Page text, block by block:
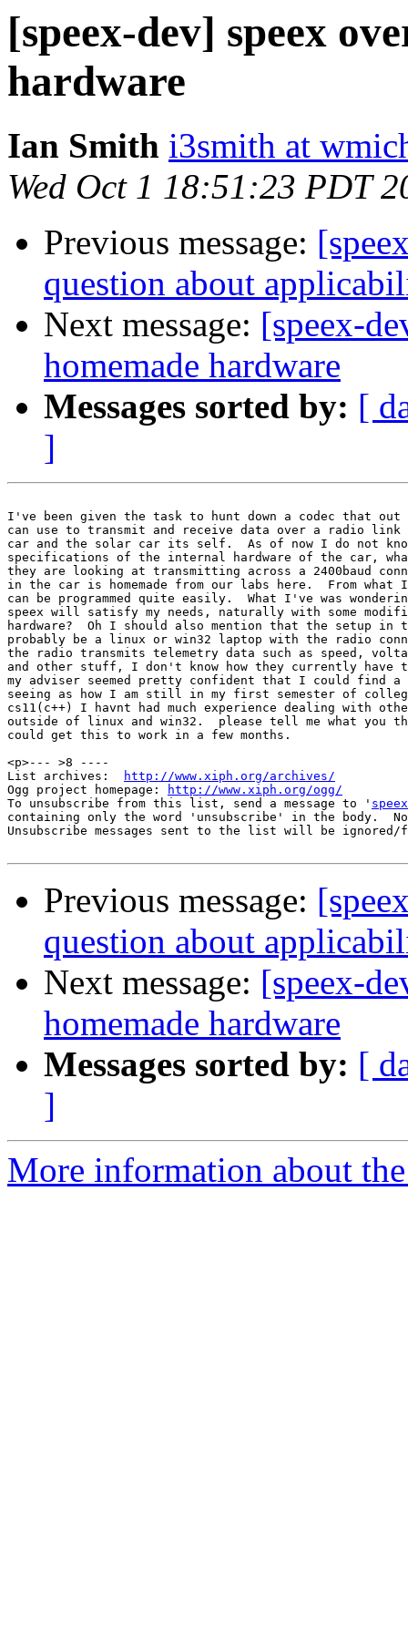
[speex-dev] speex
hardware
Ian Smith i3smith at
Wed Oct 1 18:51:23 PDT
Previous message:
question about
Next message: [speex-
homemade hardware
Messages sorted by: [
]
I've been given the task to hunt down a codec that out
can use to transmit and receive data over a radio link
car and the solar car its self.  As of now I do not
specifications of the internal hardware of the car,
they are looking at transmitting across a 2400baud
in the car is homemade from our labs here.  From what
can be programmed quite easily.  What I've was
speex will satisfy my needs, naturally with some
hardware?  Oh I should also mention that the setup in
probably be a linux or win32 laptop with the radio
the radio transmits telemetry data such as speed,
and other stuff, I don't know how they currently have
my adviser seemed pretty confident that I could find a
seeing as how I am still in my first semester of
cs11(c++) I havnt had much experience dealing with
outside of linux and win32.  please tell me what you
could get this to work in a few months.
<p>--- >8 ----
List archives:
http://www.xiph.org/archives/
Ogg project homepage:
http://www.xiph.org/ogg/
To unsubscribe from this list, send a message to '
containing only the word 'unsubscribe' in the body.
Unsubscribe messages sent to the list will be
Previous message:
question about
Next message: [speex-
homemade hardware
Messages sorted by: [
]
More information about